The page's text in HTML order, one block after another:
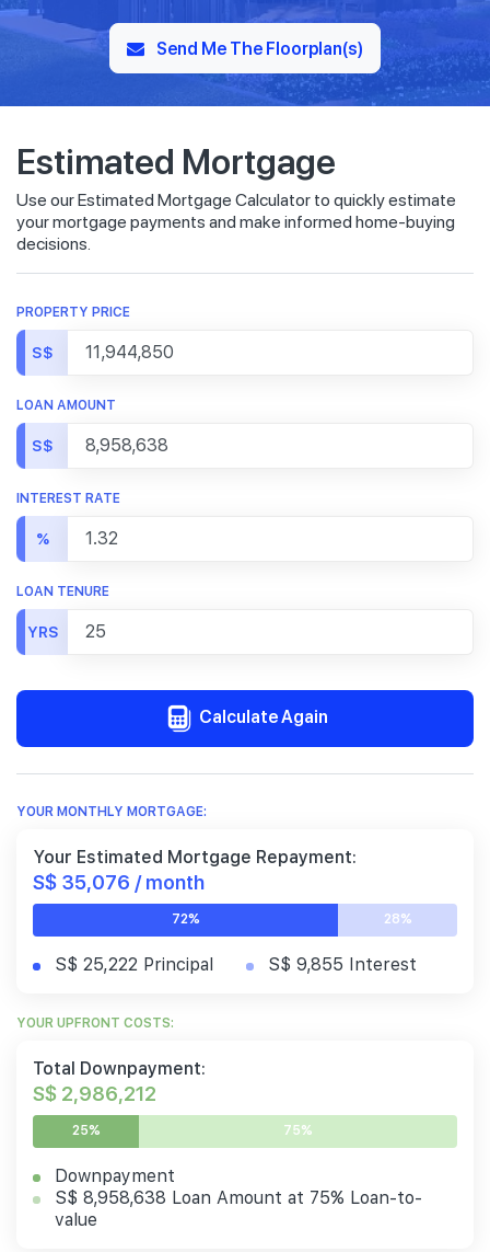
Send Me The Floorplan(s)
Estimated Mortgage
Use our Estimated Mortgage Calculator to quickly estimate
your mortgage payments and make informed home-buying
decisions.
PROPERTY PRICE
S$
LOAN AMOUNT
S$
INTEREST RATE
%
LOAN TENURE
YRS
Calculate Again
YOUR MONTHLY MORTGAGE:
Your Estimated Mortgage Repayment:
S$ 35,076 / month
72% 28%
S$ 25,222 Principal S$ 9,855 Interest
YOUR UPFRONT COSTS:
Total Downpayment:
S$ 2,986,212
25% 75%
Downpayment
S$ 8,958,638 Loan Amount at 75% Loan-to-
value